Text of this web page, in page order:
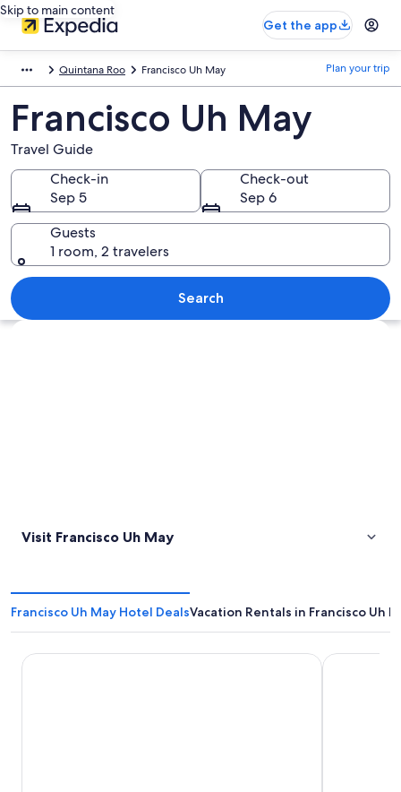
Skip to main content
Get the app
Quintana Roo Francisco Uh May Plan your trip
Francisco Uh May
Travel Guide
Check-in
Sep 5
Check-out
Sep 6
Guests
1 room, 2 travelers
Search
Explore map
Visit Francisco Uh May
Francisco Uh May Hotel DealsVacation Rentals in Francisco Uh
Secrets Tulum Resort & Beach Club - Adults Only - All
Secrets